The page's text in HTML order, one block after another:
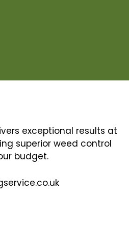
exceptional results at
superior weed control
budget.